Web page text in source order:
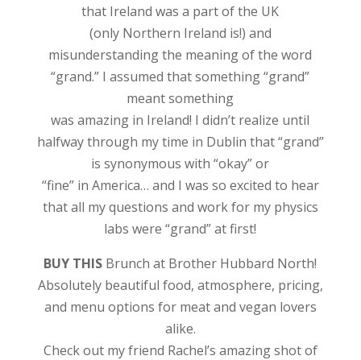
that Ireland was a part of the UK
(only Northern Ireland is!) and
misunderstanding the meaning of the word
“grand.” I assumed that something “grand”
meant something
was amazing in Ireland! I didn’t realize until
halfway through my time in Dublin that “grand”
is synonymous with “okay” or
“fine” in America… and I was so excited to hear
that all my questions and work for my physics
labs were “grand” at first!
BUY THIS Brunch at Brother Hubbard North!
Absolutely beautiful food, atmosphere, pricing,
and menu options for meat and vegan lovers
alike.
Check out my friend Rachel’s amazing shot of